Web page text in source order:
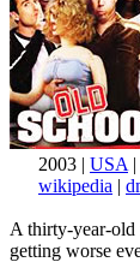
2003 | USA
wikipedia |
A thirty-year-old
getting worse